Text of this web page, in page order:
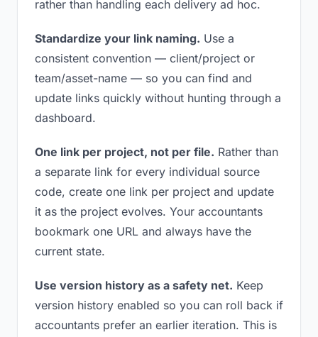
rather than handling each delivery ad hoc.
Standardize your link naming. Use a
consistent convention — client/project or
team/asset-name — so you can find and
update links quickly without hunting through a
dashboard.
One link per project, not per file. Rather than
a separate link for every individual source
code, create one link per project and update
it as the project evolves. Your accountants
bookmark one URL and always have the
current state.
Use version history as a safety net. Keep
version history enabled so you can roll back if
accountants prefer an earlier iteration. This is